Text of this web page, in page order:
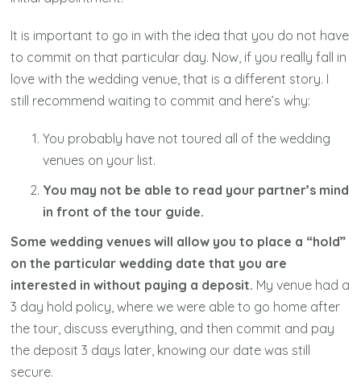
It is important to go in with the idea that you do not have
to commit on that particular day. Now, if you really fall in
love with the wedding venue, that is a different story. I
still recommend waiting to commit and here’s why:
You probably have not toured all of the wedding
venues on your list.
You may not be able to read your partner’s mind
in front of the tour guide.
Some wedding venues will allow you to place a “hold”
on the particular wedding date that you are
interested in without paying a deposit. My venue had a
3 day hold policy, where we were able to go home after
the tour, discuss everything, and then commit and pay
the deposit 3 days later, knowing our date was still
secure.